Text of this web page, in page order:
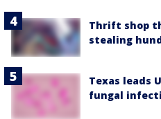
Thrift shop
stealing
Texas leads
fungal